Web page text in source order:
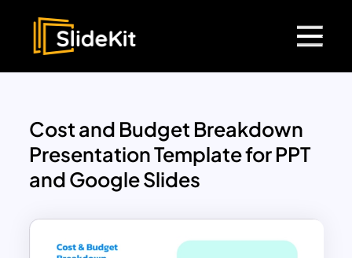
Cost and Budget Breakdown
Presentation Template for PPT
and Google Slides